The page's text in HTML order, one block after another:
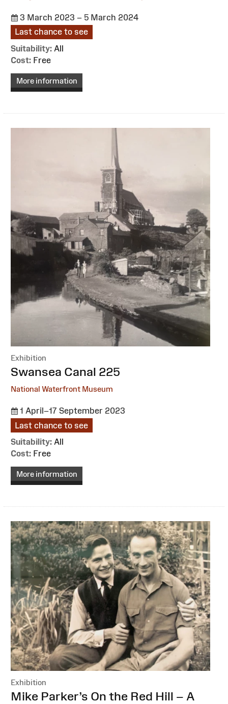
3 March 2023 – 5 March 2024
Last chance to see
Suitability: All
Cost: Free
More information
Exhibition
:Swansea Canal 225
National Waterfront Museum
1 April–17 September 2023
Last chance to see
Suitability: All
Cost: Free
More information
Exhibition
:Mike Parker’s On the Red Hill – A